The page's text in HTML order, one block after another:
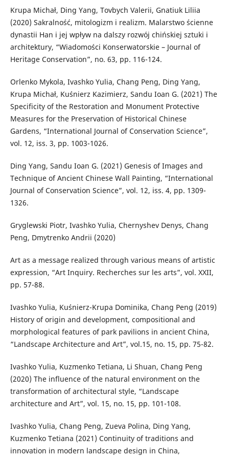
Krupa Michał, Ding Yang, Tovbych Valerii, Gnatiuk Liliia
(2020) Sakralność, mitologizm i realizm. Malarstwo ścienne
dynastii Han i jej wpływ na dalszy rozwój chińskiej sztuki i
architektury, “Wiadomości Konserwatorskie – Journal of
Heritage Conservation”, no. 63, pp. 116-124.
Orlenko Mykola, Ivashko Yulia, Chang Peng, Ding Yang,
Krupa Michał, Kuśnierz Kazimierz, Sandu Ioan G. (2021) The
Specificity of the Restoration and Monument Protective
Measures for the Preservation of Historical Chinese
Gardens, “International Journal of Conservation Science”,
vol. 12, iss. 3, pp. 1003-1026.
Ding Yang, Sandu Ioan G. (2021) Genesis of Images and
Technique of Ancient Chinese Wall Painting, “International
Journal of Conservation Science”, vol. 12, iss. 4, pp. 1309-
1326.
Gryglewski Piotr, Ivashko Yulia, Chernyshev Denys, Chang
Peng, Dmytrenko Andrii (2020)
Art as a message realized through various means of artistic
expression, “Art Inquiry. Recherches sur les arts”, vol. XXII,
pp. 57-88.
Ivashko Yulia, Kuśnierz-Krupa Dominika, Chang Peng (2019)
History of origin and development, compositional and
morphological features of park pavilions in ancient China,
“Landscape Architecture and Art”, vol.15, no. 15, pp. 75-82.
Ivashko Yulia, Kuzmenko Tetiana, Li Shuan, Chang Peng
(2020) The influence of the natural environment on the
transformation of architectural style, “Landscape
architecture and Art”, vol. 15, no. 15, pp. 101-108.
Ivashko Yulia, Chang Peng, Zueva Polina, Ding Yang,
Kuzmenko Tetiana (2021) Continuity of traditions and
innovation in modern landscape design in China,